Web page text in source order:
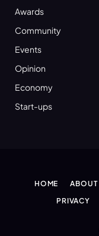
Awards
Community
Events
Opinion
Economy
Start-ups
HOME ABOUT
PRIVACY